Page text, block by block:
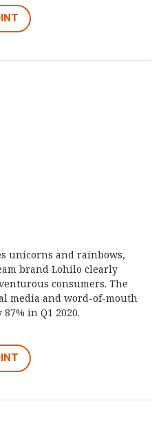
unicorns and rainbows,
brand Lohilo clearly
consumers. The
media and word-of-mouth
in Q1 2020.